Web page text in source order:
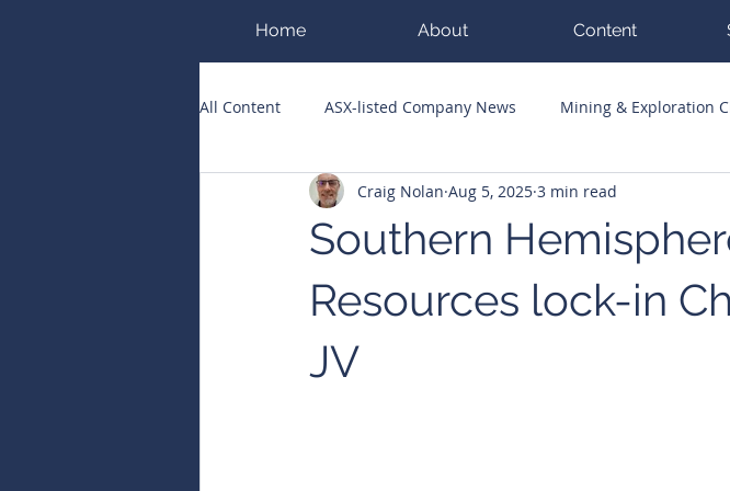
Home About Content
All Content ASX-listed Company News Mining & Exploration
ASX Runners of the Week Big Hits Guest Columnists
Public Companies Chronicle
Southern
Resources lock-in
JV
Craig Nolan Aug 5, 2025 3 min read